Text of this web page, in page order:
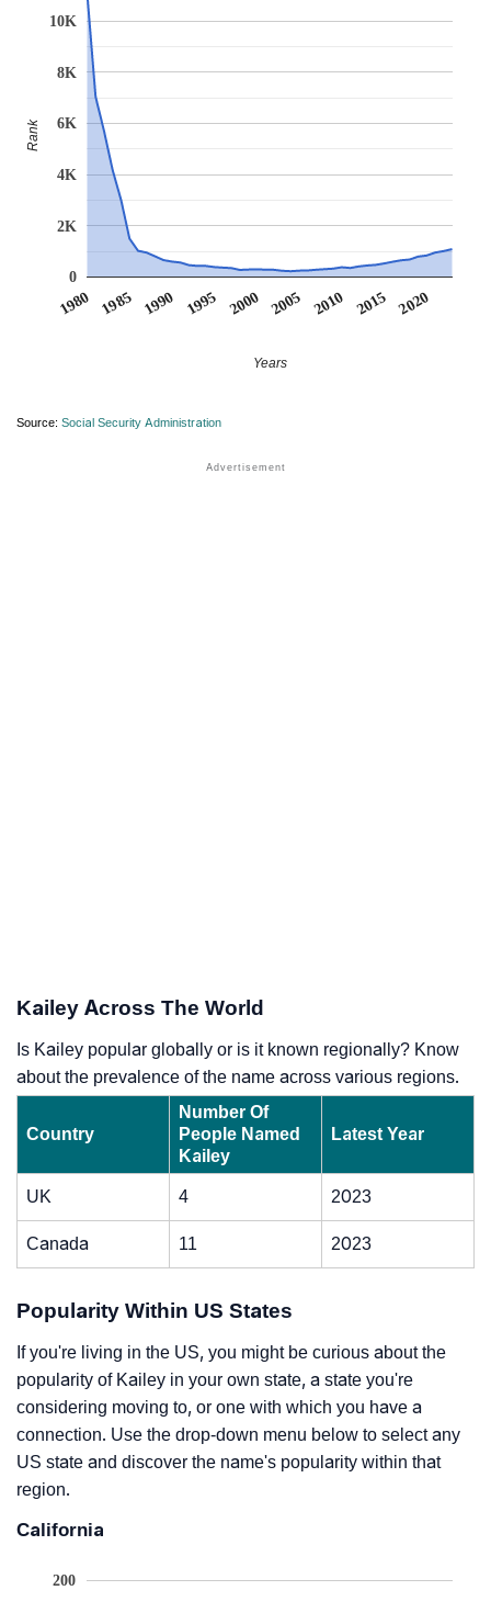
1980 1985 1990 1995 2000 2005 2010 2015 2020
0
2K
4K
6K
8K
10K
Years
Rank
Source: Social Security Administration
Kailey Across The World
Is Kailey popular globally or is it known regionally? Know
about the prevalence of the name across various regions.
Country
Number Of
People Named
Kailey
Latest Year
UK 4 2023
Canada 11 2023
Popularity Within US States
If you're living in the US, you might be curious about the
popularity of Kailey in your own state, a state you're
considering moving to, or one with which you have a
connection. Use the drop-down menu below to select any
US state and discover the name's popularity within that
region.
California
200